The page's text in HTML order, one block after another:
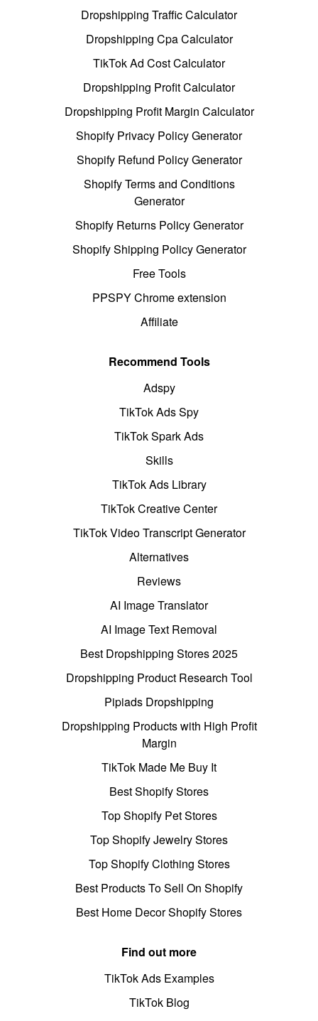
Dropshipping Traffic Calculator
Dropshipping Cpa Calculator
TikTok Ad Cost Calculator
Dropshipping Profit Calculator
Dropshipping Profit Margin Calculator
Shopify Privacy Policy Generator
Shopify Refund Policy Generator
Shopify Terms and Conditions
Generator
Shopify Returns Policy Generator
Shopify Shipping Policy Generator
Free Tools
PPSPY Chrome extension
Affiliate
Recommend Tools
Adspy
TikTok Ads Spy
TikTok Spark Ads
Skills
TikTok Ads Library
TikTok Creative Center
TikTok Video Transcript Generator
Alternatives
Reviews
AI Image Translator
AI Image Text Removal
Best Dropshipping Stores 2025
Dropshipping Product Research Tool
Pipiads Dropshipping
Dropshipping Products with High Profit
Margin
TikTok Made Me Buy It
Best Shopify Stores
Top Shopify Pet Stores
Top Shopify Jewelry Stores
Top Shopify Clothing Stores
Best Products To Sell On Shopify
Best Home Decor Shopify Stores
Find out more
TikTok Ads Examples
TikTok Blog